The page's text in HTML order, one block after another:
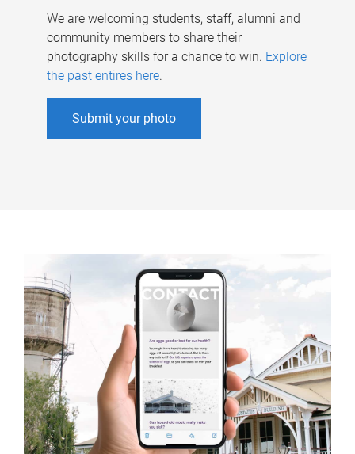
We are welcoming students, staff, alumni and
community members to share their
photography skills for a chance to win. Explore
the past entires here.
Submit your photo